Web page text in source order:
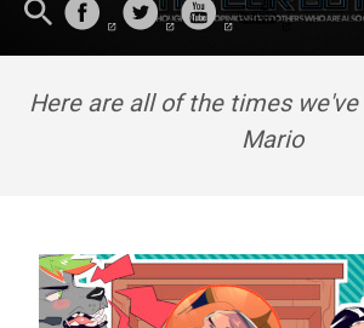
Here are all of the times
Mario